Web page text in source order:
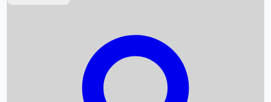
Box Office Collection